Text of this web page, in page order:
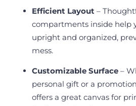
Efficient Layout–
compartments inside help
upright and organized,
mess.
Customizable Surface–
personal gift or a
offers a great canvas for